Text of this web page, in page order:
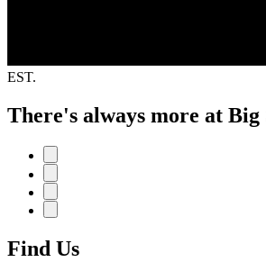
EST.
There's always more at Big
Find Us